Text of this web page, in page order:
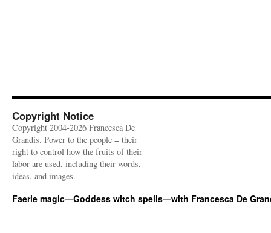
Copyright Notice
Copyright 2004-2026 Francesca De
Grandis. Power to the people = their
right to control how the fruits of their
labor are used, including their words,
ideas, and images.
Faerie magic—Goddess witch spells—with Francesca De